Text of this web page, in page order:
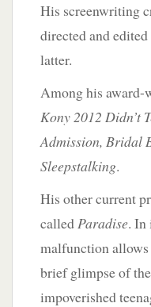
His screenwriting
directed and
latter.
Among his award-
Kony 2012 Didn’t
Admission, Bridal
Sleepstalking.
His other current
calledParadise. In
malfunction
brief glimpse of
impoverished